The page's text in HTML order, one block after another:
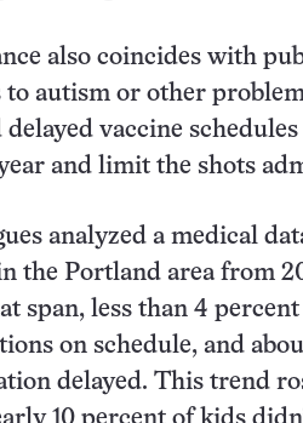
also coincides with
autism or other
vaccine
and limit the shots
analyzed a medical
the Portland area from
span, less than 4
on schedule, and
delayed. This trend